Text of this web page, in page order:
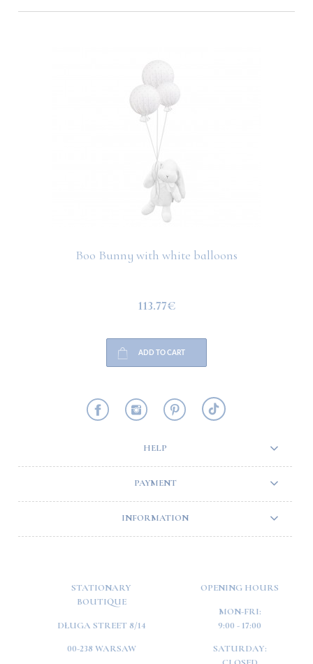
Boo Bunny with white balloons
113.77€
ADD TO CART
HELP
PAYMENT
INFORMATION
STATIONARY
BOUTIQUE
DŁUGA STREET 8/14
00-238 WARSAW
OPENING HOURS
MON-FRI:
9:00 - 17:00
SATURDAY: